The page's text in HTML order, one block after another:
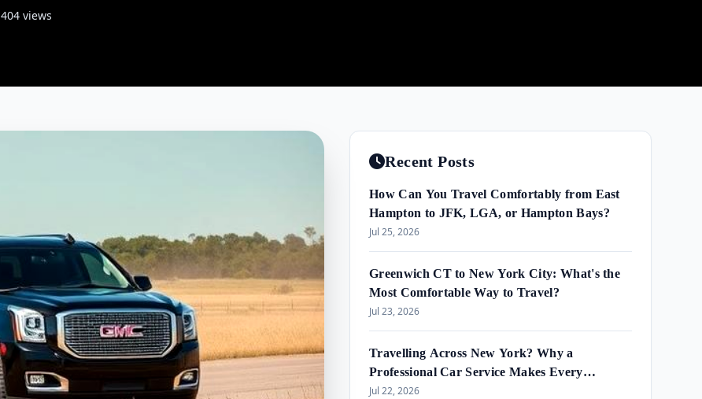
404 views
Recent Posts
How Can You Travel Comfortably from East
Hampton to JFK, LGA, or Hampton Bays?
Jul 25, 2026
Greenwich CT to New York City: What's the
Most Comfortable Way to Travel?
Jul 23, 2026
Travelling Across New York? Why a
Professional Car Service Makes Every
Journey Easier?
Jul 22, 2026